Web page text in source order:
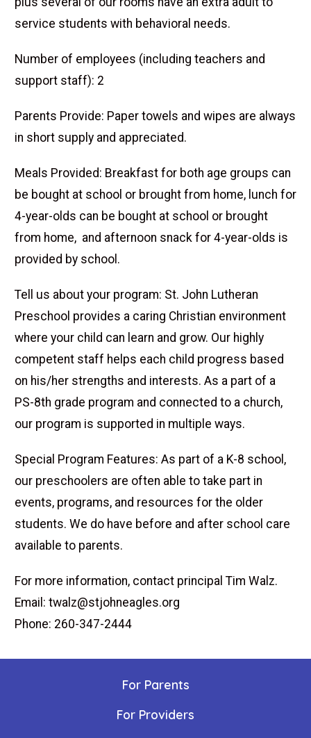
service students with behavioral needs.
Number of employees (including teachers and
support staff): 2
Parents Provide: Paper towels and wipes are always
in short supply and appreciated.
Meals Provided: Breakfast for both age groups can
be bought at school or brought from home, lunch for
4-year-olds can be bought at school or brought
from home, and afternoon snack for 4-year-olds is
provided by school.
Tell us about your program: St. John Lutheran
Preschool provides a caring Christian environment
where your child can learn and grow. Our highly
competent staff helps each child progress based
on his/her strengths and interests. As a part of a
PS-8th grade program and connected to a church,
our program is supported in multiple ways.
Special Program Features: As part of a K-8 school,
our preschoolers are often able to take part in
events, programs, and resources for the older
students. We do have before and after school care
available to parents.
For more information, contact principal Tim Walz.
Email: twalz@stjohneagles.org
Phone: 260-347-2444
For Parents
For Providers